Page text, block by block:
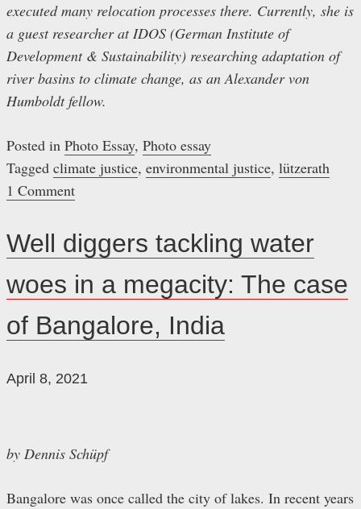
executed many relocation processes there. Currently, she is
a guest researcher at IDOS (German Institute of
Development & Sustainability) researching adaptation of
river basins to climate change, as an Alexander von
Humboldt fellow.
Posted in Photo Essay, Photo essay
Tagged climate justice, environmental justice, lützerath
1 Comment
Well diggers tackling water
woes in a megacity: The case
of Bangalore, India
April 8, 2021
by Dennis Schüpf
Bangalore was once called the city of lakes. In recent years